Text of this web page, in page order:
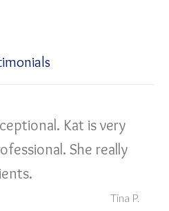
Kat is very
She really
Tina P.